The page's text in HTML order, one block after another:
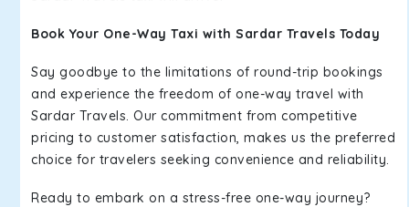
Book Your One-Way Taxi with Sardar Travels Today
Say goodbye to the limitations of round-trip bookings
and experience the freedom of one-way travel with
Sardar Travels. Our commitment from competitive
pricing to customer satisfaction, makes us the preferred
choice for travelers seeking convenience and reliability.
Ready to embark on a stress-free one-way journey?